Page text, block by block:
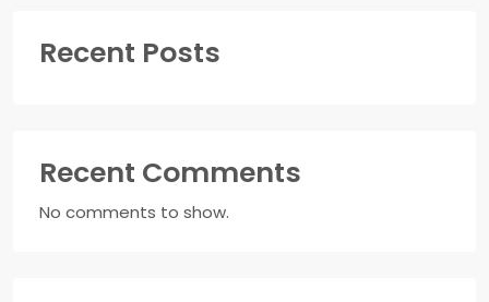
Recent Posts
Recent Comments
No comments to show.